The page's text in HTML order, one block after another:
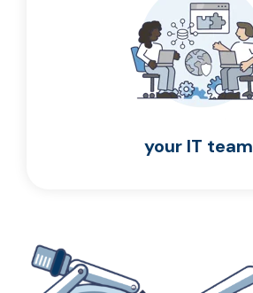
your IT team